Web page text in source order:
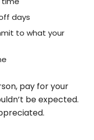
days
to what your
pay for your
be expected.